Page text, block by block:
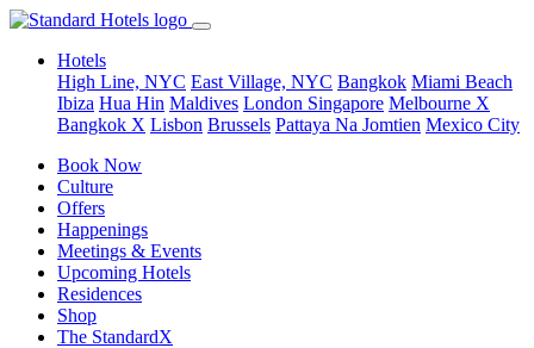
Hotels
High Line, NYC East Village, NYC Bangkok Miami Beach
Ibiza Hua Hin Maldives London Singapore Melbourne X
Bangkok X Lisbon Brussels Pattaya Na Jomtien Mexico City
Book Now
Culture
Offers
Happenings
Meetings & Events
Upcoming Hotels
Residences
Shop
The StandardX